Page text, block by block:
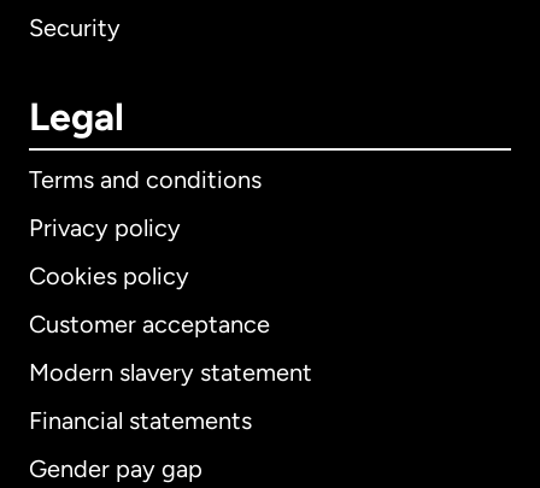
Security
Legal
Terms and conditions
Privacy policy
Cookies policy
Customer acceptance
Modern slavery statement
Financial statements
Gender pay gap
International English